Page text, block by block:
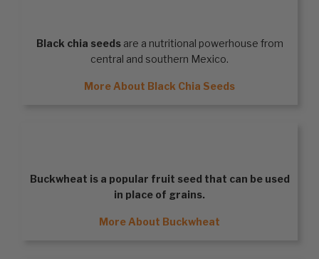
Black chia seedsare a nutritional powerhouse from
central and southern Mexico.
More About Black Chia Seeds
Buckwheat is a popular fruit seed that can be used
in place of grains.
More About Buckwheat